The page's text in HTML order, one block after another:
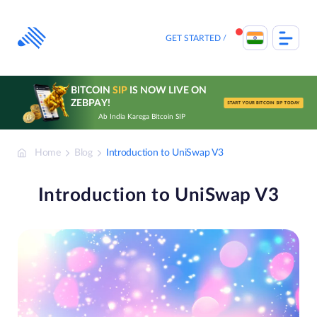
content
GET STARTED
BITCOIN SIPIS NOW LIVE ON
ZEBPAY!
Ab India Karega Bitcoin SIP
START YOUR BITCOIN SIP TODAY
Home Blog Introduction to UniSwap V3
Introduction to UniSwap V3